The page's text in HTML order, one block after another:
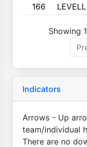
166
Showing
Indicators
Arrows - Up
team/individual
There are no